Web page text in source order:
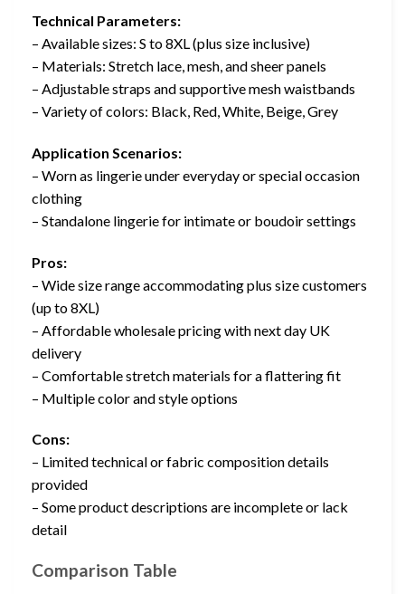
Technical Parameters:
– Available sizes: S to 8XL (plus size inclusive)
– Materials: Stretch lace, mesh, and sheer panels
– Adjustable straps and supportive mesh waistbands
– Variety of colors: Black, Red, White, Beige, Grey
Application Scenarios:
– Worn as lingerie under everyday or special occasion
clothing
– Standalone lingerie for intimate or boudoir settings
Pros:
– Wide size range accommodating plus size customers
(up to 8XL)
– Affordable wholesale pricing with next day UK
delivery
– Comfortable stretch materials for a flattering fit
– Multiple color and style options
Cons:
– Limited technical or fabric composition details
provided
– Some product descriptions are incomplete or lack
detail
Comparison Table